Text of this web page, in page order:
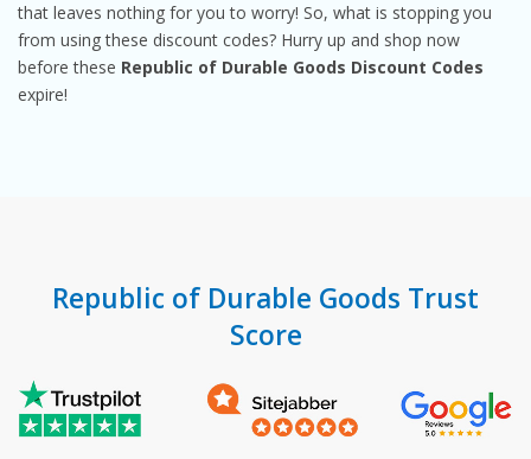
that leaves nothing for you to worry! So, what is stopping you
from using these discount codes? Hurry up and shop now
before these Republic of Durable Goods Discount Codes
expire!
Republic of Durable Goods Trust
Score